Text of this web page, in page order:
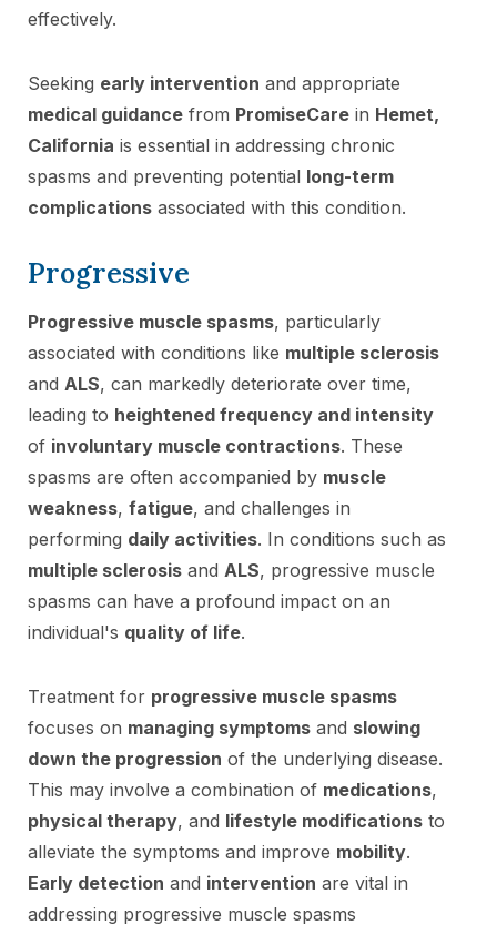
effectively.
Seeking early intervention and appropriate
medical guidance from PromiseCare in Hemet,
California is essential in addressing chronic
spasms and preventing potential long-term
complications associated with this condition.
Progressive
Progressive muscle spasms, particularly
associated with conditions like multiple sclerosis
and ALS, can markedly deteriorate over time,
leading to heightened frequency and intensity
of involuntary muscle contractions. These
spasms are often accompanied by muscle
weakness, fatigue, and challenges in
performing daily activities. In conditions such as
multiple sclerosis and ALS, progressive muscle
spasms can have a profound impact on an
individual's quality of life.
Treatment for progressive muscle spasms
focuses on managing symptoms and slowing
down the progression of the underlying disease.
This may involve a combination of medications,
physical therapy, and lifestyle modifications to
alleviate the symptoms and improve mobility.
Early detection and intervention are vital in
addressing progressive muscle spasms